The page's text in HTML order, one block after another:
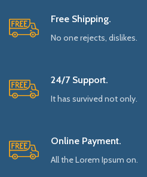
Free Shipping.
No one rejects, dislikes.
24/7 Support.
It has survived not only.
Online Payment.
All the Lorem Ipsum on.